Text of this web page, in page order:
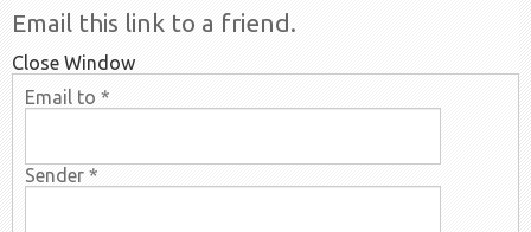
Email this link to a friend.
Close Window
Email to *
Sender *